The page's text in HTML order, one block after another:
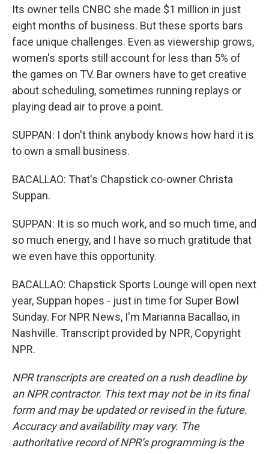
Its owner tells CNBC she made $1 million in just
eight months of business. But these sports bars
face unique challenges. Even as viewership grows,
women's sports still account for less than 5% of
the games on TV. Bar owners have to get creative
about scheduling, sometimes running replays or
playing dead air to prove a point.
SUPPAN: I don't think anybody knows how hard it is
to own a small business.
BACALLAO: That's Chapstick co-owner Christa
Suppan.
SUPPAN: It is so much work, and so much time, and
so much energy, and I have so much gratitude that
we even have this opportunity.
BACALLAO: Chapstick Sports Lounge will open next
year, Suppan hopes - just in time for Super Bowl
Sunday. For NPR News, I'm Marianna Bacallao, in
Nashville. Transcript provided by NPR, Copyright
NPR.
NPR transcripts are created on a rush deadline by
an NPR contractor. This text may not be in its final
form and may be updated or revised in the future.
Accuracy and availability may vary. The
authoritative record of NPR’s programming is the